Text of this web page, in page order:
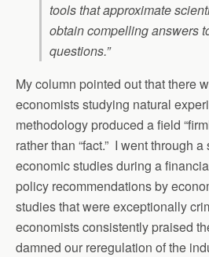
tools that approximate
obtain compelling answers
questions.”
My column pointed out that there
economists studying natural
methodology produced a field
rather than “fact.” I went through a
economic studies during a
policy recommendations by
studies that were exceptionally
economists consistently praised
damned our reregulation of the